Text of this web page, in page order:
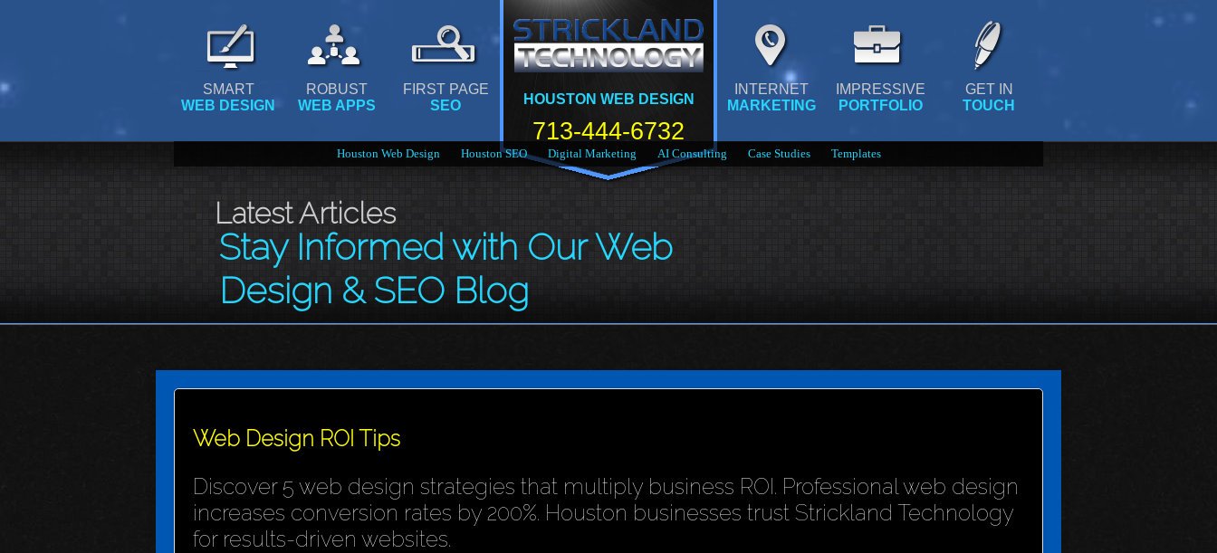
SMART
WEB DESIGN
ROBUST
WEB APPS
FIRST PAGE
SEO
HOUSTON WEB DESIGN
713-444-6732
INTERNET
MARKETING
IMPRESSIVE
PORTFOLIO
GET IN
TOUCH
Houston Web Design Houston SEO Digital Marketing AI Consulting Case Studies Templates
Latest Articles
Stay Informed with Our Web
Design & SEO Blog
Web Design ROI Tips
Discover 5 web design strategies that multiply business ROI. Professional web design
increases conversion rates by 200%. Houston businesses trust Strickland Technology
for results-driven websites.